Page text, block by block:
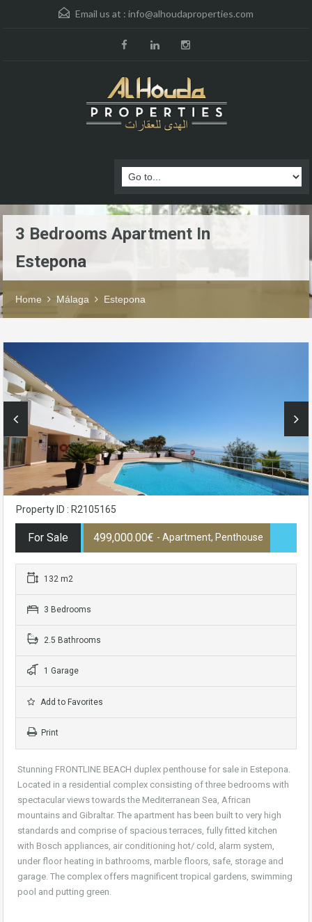
Email us at : info@alhoudaproperties.com
3 Bedrooms Apartment In
Estepona
Home Málaga Estepona
Property ID : R2105165
For Sale 499,000.00€ - Apartment, Penthouse
132 m2
3 Bedrooms
2.5 Bathrooms
1 Garage
Add to Favorites
Print
Stunning FRONTLINE BEACH duplex penthouse for sale in Estepona.
Located in a residential complex consisting of three bedrooms with
spectacular views towards the Mediterranean Sea, African
mountains and Gibraltar. The apartment has been built to very high
standards and comprise of spacious terraces, fully fitted kitchen
with Bosch appliances, air conditioning hot/ cold, alarm system,
under floor heating in bathrooms, marble floors, safe, storage and
garage. The complex offers magnificent tropical gardens, swimming
pool and putting green.